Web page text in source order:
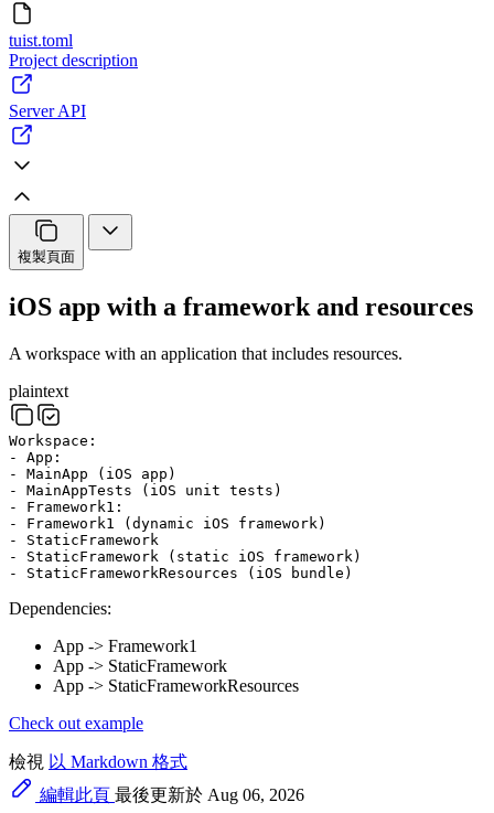
tuist.toml
Project description
Server API
複製頁面
iOS app with a framework and resources
A workspace with an application that includes resources.
plaintext
Workspace:
- App:
- MainApp (iOS app)
- MainAppTests (iOS unit tests)
- Framework1:
- Framework1 (dynamic iOS framework)
- StaticFramework
- StaticFramework (static iOS framework)
- StaticFrameworkResources (iOS bundle)
Dependencies:
App -> Framework1
App -> StaticFramework
App -> StaticFrameworkResources
Check out example
檢視 以 Markdown 格式
編輯此頁 最後更新於 Aug 06, 2026